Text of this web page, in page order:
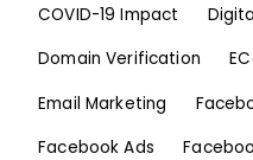
COVID-19 Impact
Domain Verification
Email Marketing
Facebook Ads